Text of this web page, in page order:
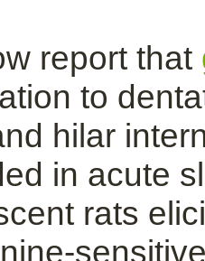
report that
to
hilar
in acute
rats
-